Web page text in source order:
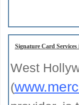
Signature Card
West
(